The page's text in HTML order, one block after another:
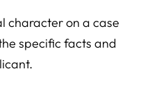
character on a case
specific facts and